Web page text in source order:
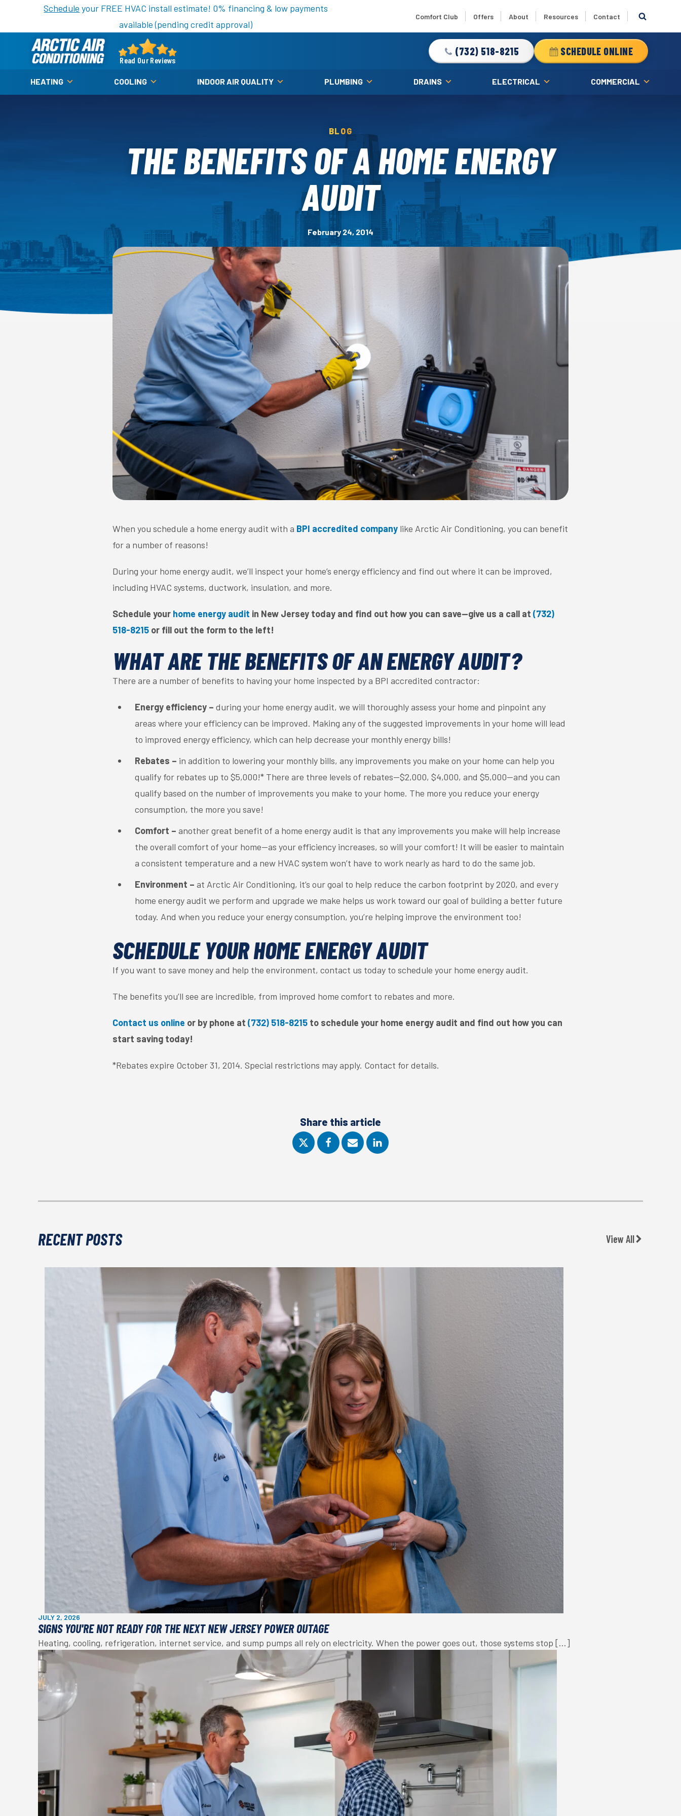
Nominate someone you know for a free HVAC unit this fall!
Schedule your FREE HVAC install estimate! 0% financing & low payments
available (pending credit approval)
Comfort Club Offers About Resources Contact
Arctic
Air
Read Our Reviews
(732) 518-8215 SCHEDULE ONLINE
HEATING COOLING INDOOR AIR QUALITY PLUMBING DRAINS ELECTRICAL COMMERCIAL
BLOG
THE BENEFITS OF A HOME ENERGY
AUDIT
February 24, 2014
When you schedule a home energy audit with a BPI accredited company like Arctic Air Conditioning, you can benefit
for a number of reasons!
During your home energy audit, we’ll inspect your home’s energy efficiency and find out where it can be improved,
including HVAC systems, ductwork, insulation, and more.
Schedule your home energy audit in New Jersey today and find out how you can save—give us a call at (732)
518-8215 or fill out the form to the left!
WHAT ARE THE BENEFITS OF AN ENERGY AUDIT?
There are a number of benefits to having your home inspected by a BPI accredited contractor:
Energy efficiency – during your home energy audit, we will thoroughly assess your home and pinpoint any
areas where your efficiency can be improved. Making any of the suggested improvements in your home will lead
to improved energy efficiency, which can help decrease your monthly energy bills!
Rebates – in addition to lowering your monthly bills, any improvements you make on your home can help you
qualify for rebates up to $5,000!* There are three levels of rebates—$2,000, $4,000, and $5,000—and you can
qualify based on the number of improvements you make to your home. The more you reduce your energy
consumption, the more you save!
Comfort – another great benefit of a home energy audit is that any improvements you make will help increase
the overall comfort of your home—as your efficiency increases, so will your comfort! It will be easier to maintain
a consistent temperature and a new HVAC system won’t have to work nearly as hard to do the same job.
Environment – at Arctic Air Conditioning, it’s our goal to help reduce the carbon footprint by 2020, and every
home energy audit we perform and upgrade we make helps us work toward our goal of building a better future
today. And when you reduce your energy consumption, you’re helping improve the environment too!
SCHEDULE YOUR HOME ENERGY AUDIT
If you want to save money and help the environment, contact us today to schedule your home energy audit.
The benefits you’ll see are incredible, from improved home comfort to rebates and more.
Contact us online or by phone at (732) 518-8215 to schedule your home energy audit and find out how you can
start saving today!
*Rebates expire October 31, 2014. Special restrictions may apply. Contact for details.
Share this article
RECENT POSTS View All
JULY 2, 2026
SIGNS YOU'RE NOT READY FOR THE NEXT NEW JERSEY POWER OUTAGE
Heating, cooling, refrigeration, internet service, and sump pumps all rely on electricity. When the power goes out, those systems stop […]